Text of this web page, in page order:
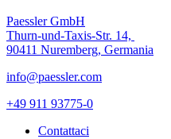
Paessler GmbH
Thurn-und-Taxis-Str. 14,
90411 Nuremberg, Germania
info@paessler.com
+49 911 93775-0
Contattaci